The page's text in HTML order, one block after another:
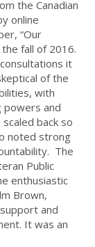
the Canadian
online
“Our
fall of 2016.
it
of the
with
powers and
back so
noted strong
The
Public
enthusiastic
Brown,
and
It was an